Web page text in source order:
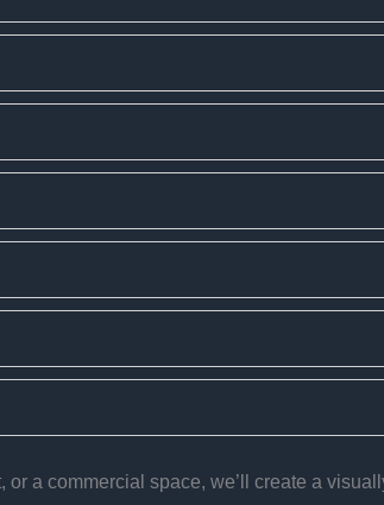
a commercial space, we’ll create a